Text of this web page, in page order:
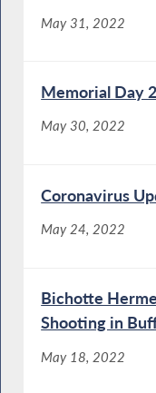
May 31, 2022
Memorial Day
May 30, 2022
Coronavirus
May 24, 2022
Bichotte
Shooting in
May 18, 2022